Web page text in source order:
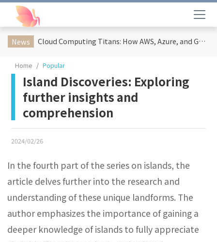
News Cloud Computing Titans: How AWS, Azure, and Google Cloud Are Reshaping the Future of Enterprise Technology
Home Popular
Island Discoveries: Exploring
further insights and
comprehension
2024/02/26
In the fourth part of the series on islands, the
article delves further into the research and
understanding of these unique landforms. The
author emphasizes the importance of gaining a
deeper knowledge of islands to fully appreciate